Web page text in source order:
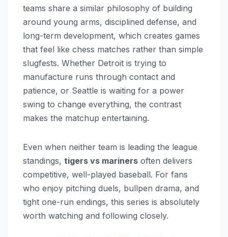
teams share a similar philosophy of building
around young arms, disciplined defense, and
long-term development, which creates games
that feel like chess matches rather than simple
slugfests. Whether Detroit is trying to
manufacture runs through contact and
patience, or Seattle is waiting for a power
swing to change everything, the contrast
makes the matchup entertaining.
Even when neither team is leading the league
standings, tigers vs mariners often delivers
competitive, well-played baseball. For fans
who enjoy pitching duels, bullpen drama, and
tight one-run endings, this series is absolutely
worth watching and following closely.